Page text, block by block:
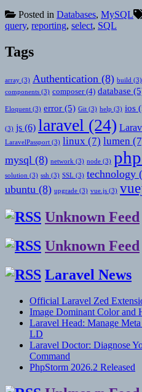
Posted in Databases, MySQL
query, reporting, select, SQL
Tags
array (3) Authentication (8) build (3)
components (3) composer(4) database
Eloquent (3) error (5) Git (3) help (3) ios
(3) js (6) laravel (24)
LaravelPassport (3) linux (7) lumen
mysql (8) network (3) node (3) php
solution (3) ssh (3) SSL (3) technology
ubuntu (8) upgrade (3) vue.js (3)
Unknown Feed
Unknown Feed
Laravel News
Official Laravel Zed
Image Dominant Color and
Laravel Head: Manage
LD
Laravel Doctor: Diagnose
Command
PhpStorm 2026.2 Released